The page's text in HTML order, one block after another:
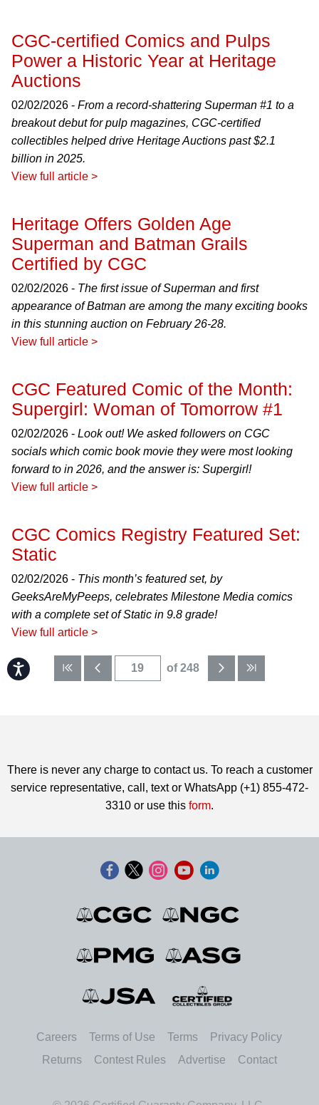
Accessibility
CGC-certified Comics and Pulps
Power a Historic Year at Heritage
Auctions
02/02/2026 - From a record-shattering Superman #1 to a
breakout debut for pulp magazines, CGC-certified
collectibles helped drive Heritage Auctions past $2.1
billion in 2025.
View full article >
Heritage Offers Golden Age
Superman and Batman Grails
Certified by CGC
02/02/2026 - The first issue of Superman and first
appearance of Batman are among the many exciting books
in this stunning auction on February 26-28.
View full article >
CGC Featured Comic of the Month:
Supergirl: Woman of Tomorrow #1
02/02/2026 - Look out! We asked followers on CGC
socials which comic book movie they were most looking
forward to in 2026, and the answer is: Supergirl!
View full article >
CGC Comics Registry Featured Set:
Static
02/02/2026 - This month’s featured set, by
GeeksAreMyPeeps, celebrates Milestone Media comics
with a complete set of Static in 9.8 grade!
View full article >
of 248
There is never any charge to contact us. To reach a customer
service representative, call, text or WhatsApp (+1) 855-472-
3310 or use this form.
Careers Terms of Use Terms
Privacy Policy
Returns
Contest Rules Advertise Contact